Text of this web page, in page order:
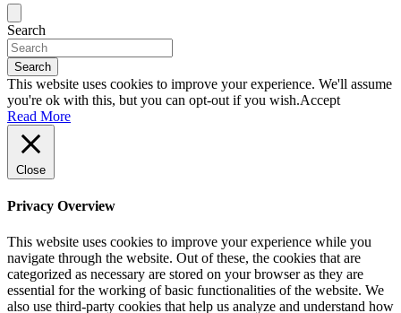
Search
Search
This website uses cookies to improve your experience. We'll assume
you're ok with this, but you can opt-out if you wish.Accept
Read More
Close
Privacy Overview
This website uses cookies to improve your experience while you
navigate through the website. Out of these, the cookies that are
categorized as necessary are stored on your browser as they are
essential for the working of basic functionalities of the website. We
also use third-party cookies that help us analyze and understand how